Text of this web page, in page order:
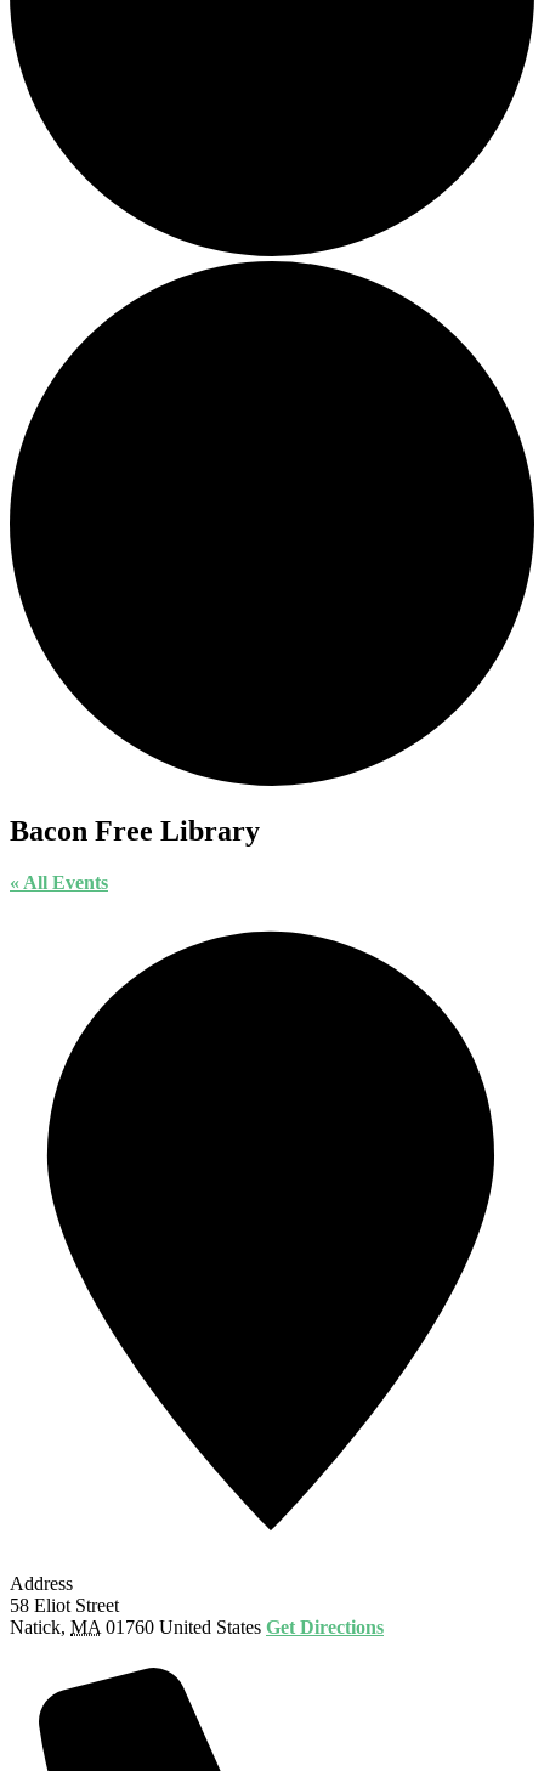
Bacon Free Library
« All Events
Address
58 Eliot Street
Natick, MA 01760 United States Get Directions